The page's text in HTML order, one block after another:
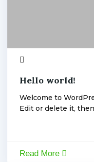
admin
Hello world!
Welcome to
Edit or delete it,
Read More